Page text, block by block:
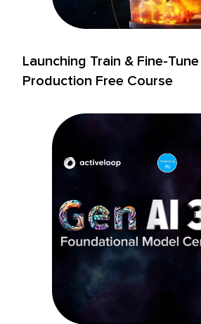
Launching Train & Fine-
Production Free Course